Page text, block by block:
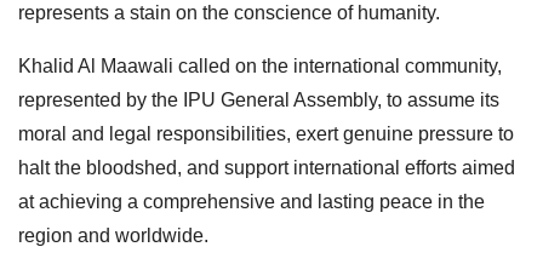
represents a stain on the conscience of humanity.
Khalid Al Maawali called on the international community,
represented by the IPU General Assembly, to assume its
moral and legal responsibilities, exert genuine pressure to
halt the bloodshed, and support international efforts aimed
at achieving a comprehensive and lasting peace in the
region and worldwide.